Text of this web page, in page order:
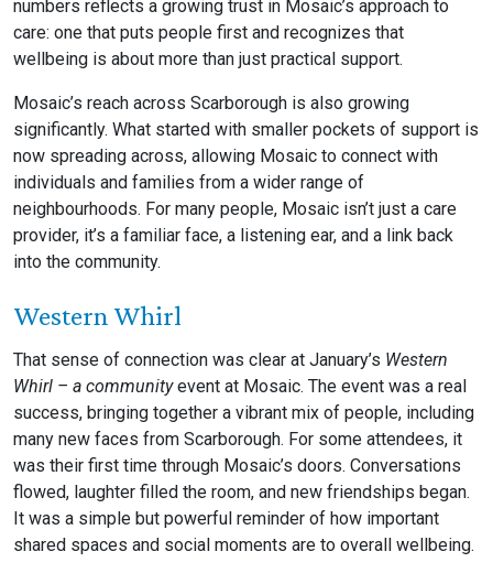
numbers reflects a growing trust in Mosaic’s approach to
care: one that puts people first and recognizes that
wellbeing is about more than just practical support.
Mosaic’s reach across Scarborough is also growing
significantly. What started with smaller pockets of support is
now spreading across, allowing Mosaic to connect with
individuals and families from a wider range of
neighbourhoods. For many people, Mosaic isn’t just a care
provider, it’s a familiar face, a listening ear, and a link back
into the community.
Western Whirl
That sense of connection was clear at January’s Western
Whirl – a communityevent at Mosaic. The event was a real
success, bringing together a vibrant mix of people, including
many new faces from Scarborough. For some attendees, it
was their first time through Mosaic’s doors. Conversations
flowed, laughter filled the room, and new friendships began.
It was a simple but powerful reminder of how important
shared spaces and social moments are to overall wellbeing.